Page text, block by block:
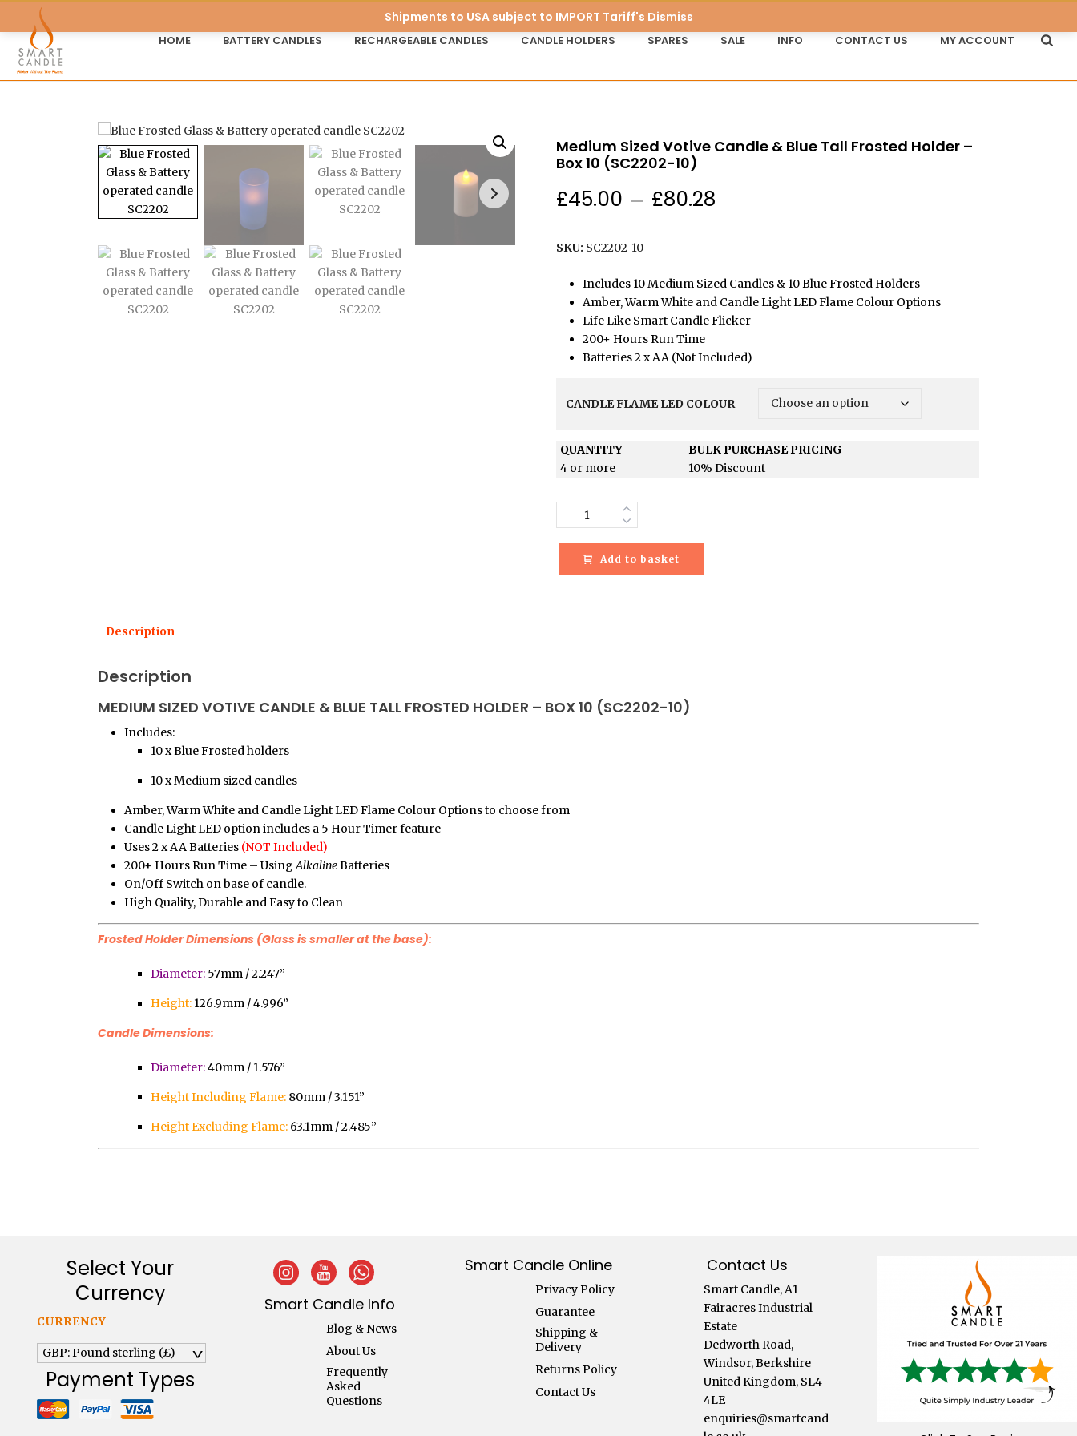
Shipments to USA subject to IMPORT Tariff's Dismiss
HOME BATTERY CANDLES RECHARGEABLE CANDLES CANDLE HOLDERS SPARES SALE INFO CONTACT US MY ACCOUNT
Medium Sized Votive Candle & Blue Tall Frosted Holder –
Box 10 (SC2202-10)
£45.00 – £80.28
£45.00
through
£80.28
SKU: SC2202-10
Includes 10 Medium Sized Candles & 10 Blue Frosted Holders
Amber, Warm White and Candle Light LED Flame Colour Options
Life Like Smart Candle Flicker
200+ Hours Run Time
Batteries 2 x AA (Not Included)
CANDLE FLAME LED COLOUR
QUANTITY
BULK PURCHASE PRICING
4 or more
10% Discount
Quantity
Add to basket
Description
Description
MEDIUM SIZED VOTIVE CANDLE & BLUE TALL FROSTED HOLDER – BOX 10 (SC2202-10)
Includes:
10 x Blue Frosted holders
10 x Medium sized candles
Amber, Warm White and Candle Light LED Flame Colour Options to choose from
Candle Light LED option includes a 5 Hour Timer feature
Uses 2 x AA Batteries (NOT Included)
200+ Hours Run Time – UsingAlkalineBatteries
On/Off Switch on base of candle.
High Quality, Durable and Easy to Clean
Frosted Holder Dimensions (Glass is smaller at the base):
Diameter:57mm / 2.247”
Height:126.9mm / 4.996”
Candle Dimensions:
Diameter:40mm / 1.576”
Height Including Flame:80mm / 3.151”
Height Excluding Flame:63.1mm / 2.485”
Select Your
Currency
CURRENCY
GBP: Pound sterling (£) ^
Payment Types
Smart Candle Info
Blog & News
About Us
Frequently
Asked
Questions
Smart Candle Online
Privacy Policy
Guarantee
Shipping &
Delivery
Returns Policy
Contact Us
Contact Us
Smart Candle, A1
Fairacres Industrial
Estate
Dedworth Road,
Windsor, Berkshire
United Kingdom, SL4
4LE
enquiries@smartcand